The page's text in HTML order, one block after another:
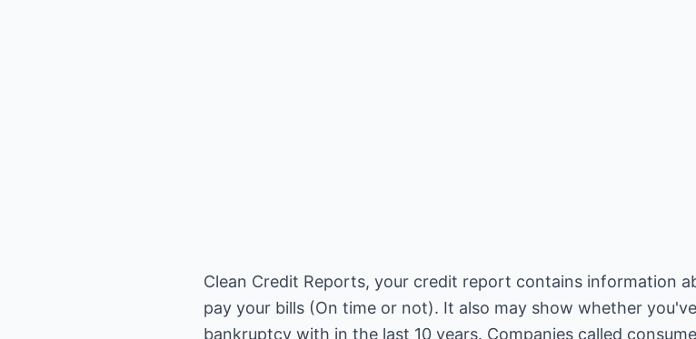
Clean Credit Reports, your credit report contains information
pay your bills (On time or not). It also may show whether
bankruptcy with in the last 10 years. Companies called